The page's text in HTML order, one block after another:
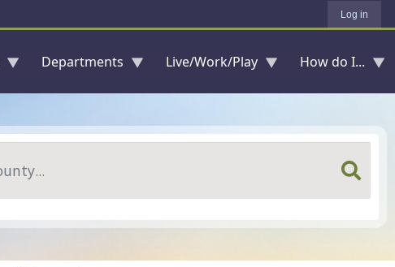
Log in
Departments Live/Work/Play How do I...